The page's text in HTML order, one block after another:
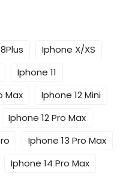
Iphone X/XS
Iphone 11
Max
Iphone 12 Mini
Iphone 12 Pro Max
Iphone 13 Pro Max
Iphone 14 Pro Max